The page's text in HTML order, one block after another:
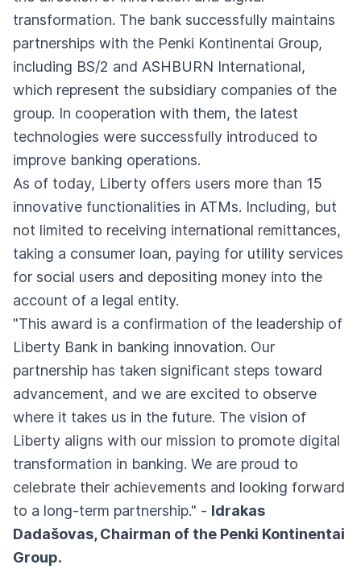
transformation. The bank successfully maintains
partnerships with the Penki Kontinentai Group,
including BS/2 and ASHBURN International,
which represent the subsidiary companies of the
group. In cooperation with them, the latest
technologies were successfully introduced to
improve banking operations.
As of today, Liberty offers users more than 15
innovative functionalities in ATMs. Including, but
not limited to receiving international remittances,
taking a consumer loan, paying for utility services
for social users and depositing money into the
account of a legal entity.
"This award is a confirmation of the leadership of
Liberty Bank in banking innovation. Our
partnership has taken significant steps toward
advancement, and we are excited to observe
where it takes us in the future. The vision of
Liberty aligns with our mission to promote digital
transformation in banking. We are proud to
celebrate their achievements and looking forward
to a long-term partnership." - Idrakas
Dadašovas, Chairman of the Penki Kontinentai
Group.